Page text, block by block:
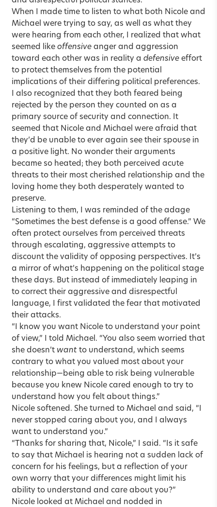
When I made time to listen to what both Nicole and
Michael were trying to say, as well as what they
were hearing from each other, I realized that what
seemed like offensive anger and aggression
toward each other was in reality a defensive effort
to protect themselves from the potential
implications of their differing political preferences.
I also recognized that they both feared being
rejected by the person they counted on as a
primary source of security and connection. It
seemed that Nicole and Michael were afraid that
they’d be unable to ever again see their spouse in
a positive light. No wonder their arguments
became so heated; they both perceived acute
threats to their most cherished relationship and the
loving home they both desperately wanted to
preserve.
Listening to them, I was reminded of the adage
“Sometimes the best defense is a good offense.” We
often protect ourselves from perceived threats
through escalating, aggressive attempts to
discount the validity of opposing perspectives. It’s
a mirror of what’s happening on the political stage
these days. But instead of immediately leaping in
to correct their aggressive and disrespectful
language, I first validated the fear that motivated
their attacks.
“I know you want Nicole to understand your point
of view,” I told Michael. “You also seem worried that
she doesn’t want to understand, which seems
contrary to what you valued most about your
relationship—being able to risk being vulnerable
because you knew Nicole cared enough to try to
understand how you felt about things.”
Nicole softened. She turned to Michael and said, “I
never stopped caring about you, and I always
want to understand you.”
“Thanks for sharing that, Nicole,” I said. “Is it safe
to say that Michael is hearing not a sudden lack of
concern for his feelings, but a reflection of your
own worry that your differences might limit his
ability to understand and care about you?”
Nicole looked at Michael and nodded in